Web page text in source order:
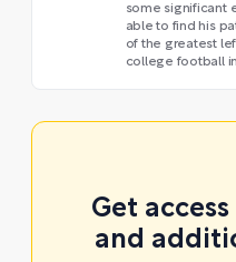
some significant
able to find his
of the greatest
college football
Get
and